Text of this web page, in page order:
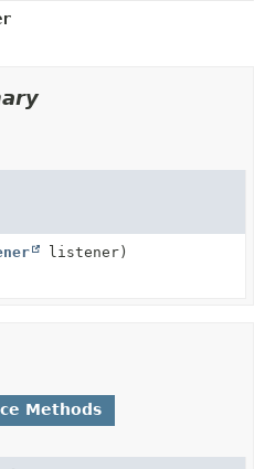
listener)
Methods